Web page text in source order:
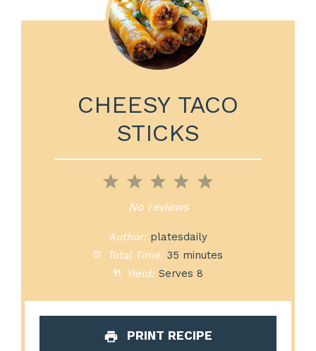
CHEESY TACO
STICKS
5
4
Stars
3
Stars
2
Stars
1
Star
No reviews
Author: platesdaily
Total Time: 35 minutes
Yield: Serves 8
PRINT RECIPE